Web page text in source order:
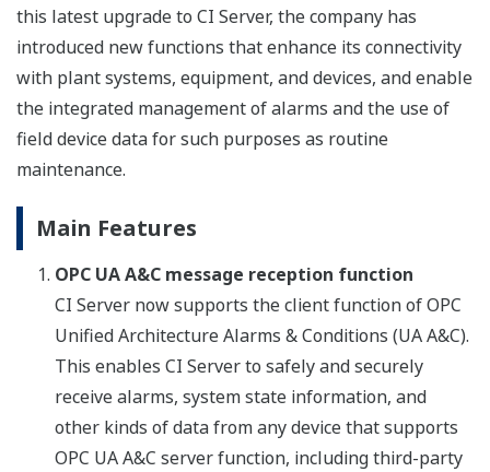
this latest upgrade to CI Server, the company has
introduced new functions that enhance its connectivity
with plant systems, equipment, and devices, and enable
the integrated management of alarms and the use of
field device data for such purposes as routine
maintenance.
Main Features
OPC UA A&C message reception function
CI Server now supports the client function of OPC
Unified Architecture Alarms & Conditions (UA A&C).
This enables CI Server to safely and securely
receive alarms, system state information, and
other kinds of data from any device that supports
OPC UA A&C server function, including third-party